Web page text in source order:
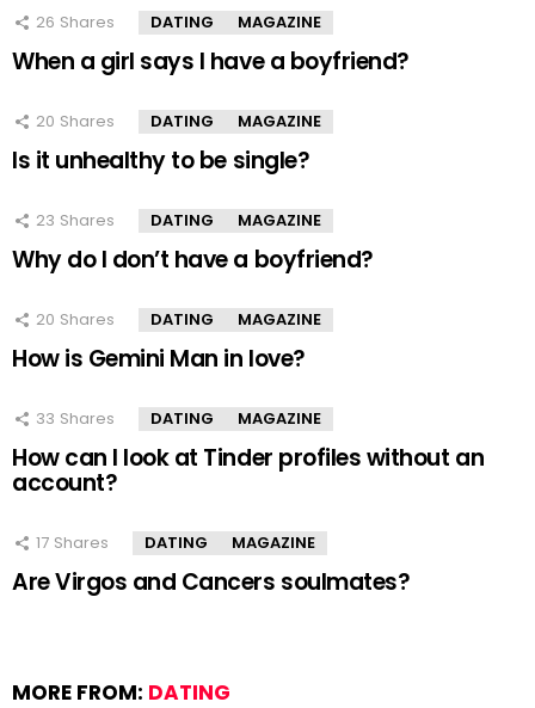
26 Shares DATING MAGAZINE
When a girl says I have a boyfriend?
20 Shares DATING MAGAZINE
Is it unhealthy to be single?
23 Shares DATING MAGAZINE
Why do I don’t have a boyfriend?
20 Shares DATING MAGAZINE
How is Gemini Man in love?
33 Shares DATING MAGAZINE
How can I look at Tinder profiles without an
account?
17 Shares DATING MAGAZINE
Are Virgos and Cancers soulmates?
MORE FROM: DATING